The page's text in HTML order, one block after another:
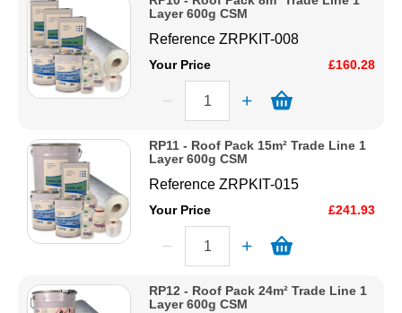
Layer 600g CSM
ReferenceZRPKIT-008
Your Price £160.28
RP11 - Roof Pack 15m² Trade Line 1
Layer 600g CSM
ReferenceZRPKIT-015
Your Price £241.93
RP12 - Roof Pack 24m² Trade Line 1
Layer 600g CSM